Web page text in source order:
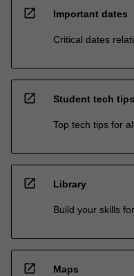
open_in_new Important dates
Critical dates
open_in_new Student tech tips
Top tech tips for
open_in_new Library
Build your skills
open_in_new Maps